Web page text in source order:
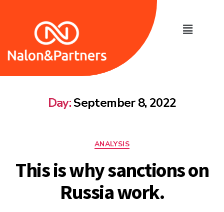
Day:September 8, 2022
ANALYSIS
This is why sanctions on
Russia work.